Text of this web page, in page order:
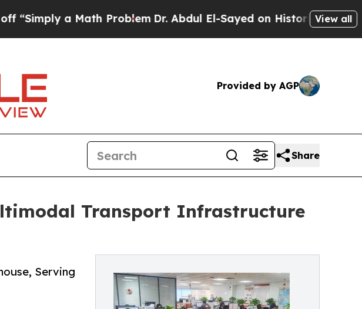
Problem Dr. Abdul El-Sayed on Historic Michigan Win:View all
Provided by AGP
Share
Transport Infrastructure
Serving